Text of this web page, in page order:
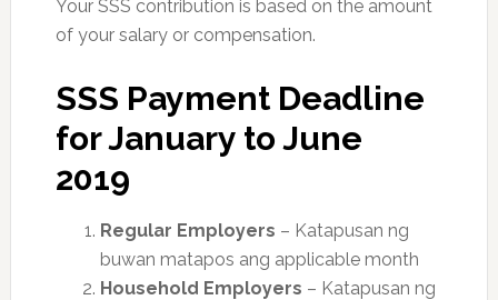
Your SSS contribution is based on the amount
of your salary or compensation.
SSS Payment Deadline
for January to June
2019
Regular Employers – Katapusan ng
buwan matapos ang applicable month
Household Employers – Katapusan ng